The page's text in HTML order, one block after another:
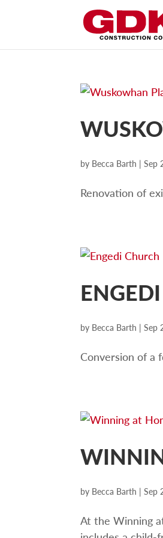
by Becca Barth |Sep
Renovation of
by Becca Barth |Sep
Conversion of a
by Becca Barth |Sep
At the Winning